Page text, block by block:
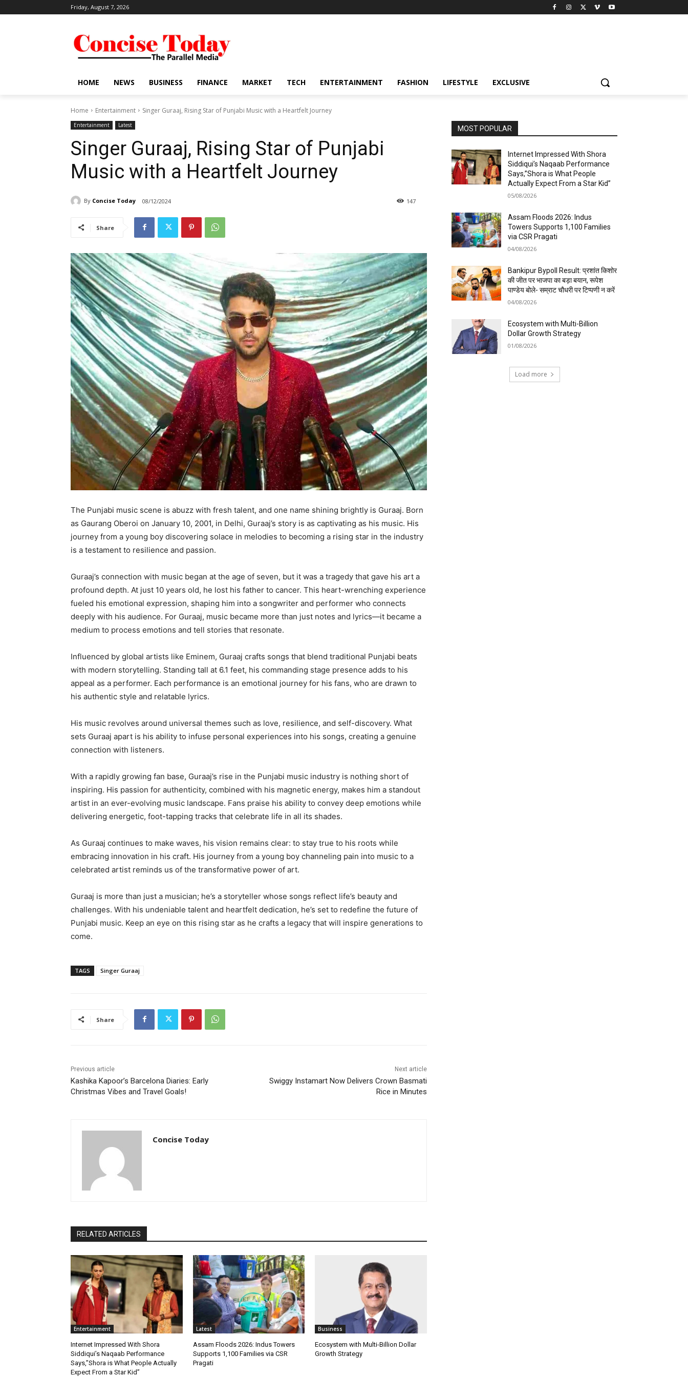
Friday, August 7, 2026
HOME NEWS BUSINESS FINANCE MARKET TECH ENTERTAINMENT FASHION LIFESTYLE EXCLUSIVE
Home Entertainment Singer Guraaj, Rising Star of Punjabi Music with a Heartfelt Journey
Entertainment Latest
Singer Guraaj, Rising Star of Punjabi
Music with a Heartfelt Journey
By Concise Today 08/12/2024 147
Share
The Punjabi music scene is abuzz with fresh talent, and one name shining brightly is Guraaj. Born
as Gaurang Oberoi on January 10, 2001, in Delhi, Guraaj’s story is as captivating as his music. His
journey from a young boy discovering solace in melodies to becoming a rising star in the industry
is a testament to resilience and passion.
Guraaj’s connection with music began at the age of seven, but it was a tragedy that gave his art a
profound depth. At just 10 years old, he lost his father to cancer. This heart-wrenching experience
fueled his emotional expression, shaping him into a songwriter and performer who connects
deeply with his audience. For Guraaj, music became more than just notes and lyrics—it became a
medium to process emotions and tell stories that resonate.
Influenced by global artists like Eminem, Guraaj crafts songs that blend traditional Punjabi beats
with modern storytelling. Standing tall at 6.1 feet, his commanding stage presence adds to his
appeal as a performer. Each performance is an emotional journey for his fans, who are drawn to
his authentic style and relatable lyrics.
His music revolves around universal themes such as love, resilience, and self-discovery. What
sets Guraaj apart is his ability to infuse personal experiences into his songs, creating a genuine
connection with listeners.
With a rapidly growing fan base, Guraaj’s rise in the Punjabi music industry is nothing short of
inspiring. His passion for authenticity, combined with his magnetic energy, makes him a standout
artist in an ever-evolving music landscape. Fans praise his ability to convey deep emotions while
delivering energetic, foot-tapping tracks that celebrate life in all its shades.
As Guraaj continues to make waves, his vision remains clear: to stay true to his roots while
embracing innovation in his craft. His journey from a young boy channeling pain into music to a
celebrated artist reminds us of the transformative power of art.
Guraaj is more than just a musician; he’s a storyteller whose songs reflect life’s beauty and
challenges. With his undeniable talent and heartfelt dedication, he’s set to redefine the future of
Punjabi music. Keep an eye on this rising star as he crafts a legacy that will inspire generations to
come.
TAGS Singer Guraaj
Share
Previous article
Kashika Kapoor’s Barcelona Diaries: Early
Christmas Vibes and Travel Goals!
Next article
Swiggy Instamart Now Delivers Crown Basmati
Rice in Minutes
Concise Today
RELATED ARTICLES
Entertainment
Internet Impressed With Shora
Siddiqui’s Naqaab Performance
Says,”Shora is What People Actually
Expect From a Star Kid”
Latest
Assam Floods 2026: Indus Towers
Supports 1,100 Families via CSR
Pragati
Business
Ecosystem with Multi-Billion Dollar
Growth Strategy
MOST POPULAR
Internet Impressed With Shora
Siddiqui’s Naqaab Performance
Says,”Shora is What People
Actually Expect From a Star Kid”
05/08/2026
Assam Floods 2026: Indus
Towers Supports 1,100 Families
via CSR Pragati
04/08/2026
Bankipur Bypoll Result: प्रशांत किशोर
की जीत पर भाजपा का बड़ा बयान, रूपेश
पाण्डेय बोले- सम्राट चौधरी पर टिप्पणी न करें
04/08/2026
Ecosystem with Multi-Billion
Dollar Growth Strategy
01/08/2026
Load more